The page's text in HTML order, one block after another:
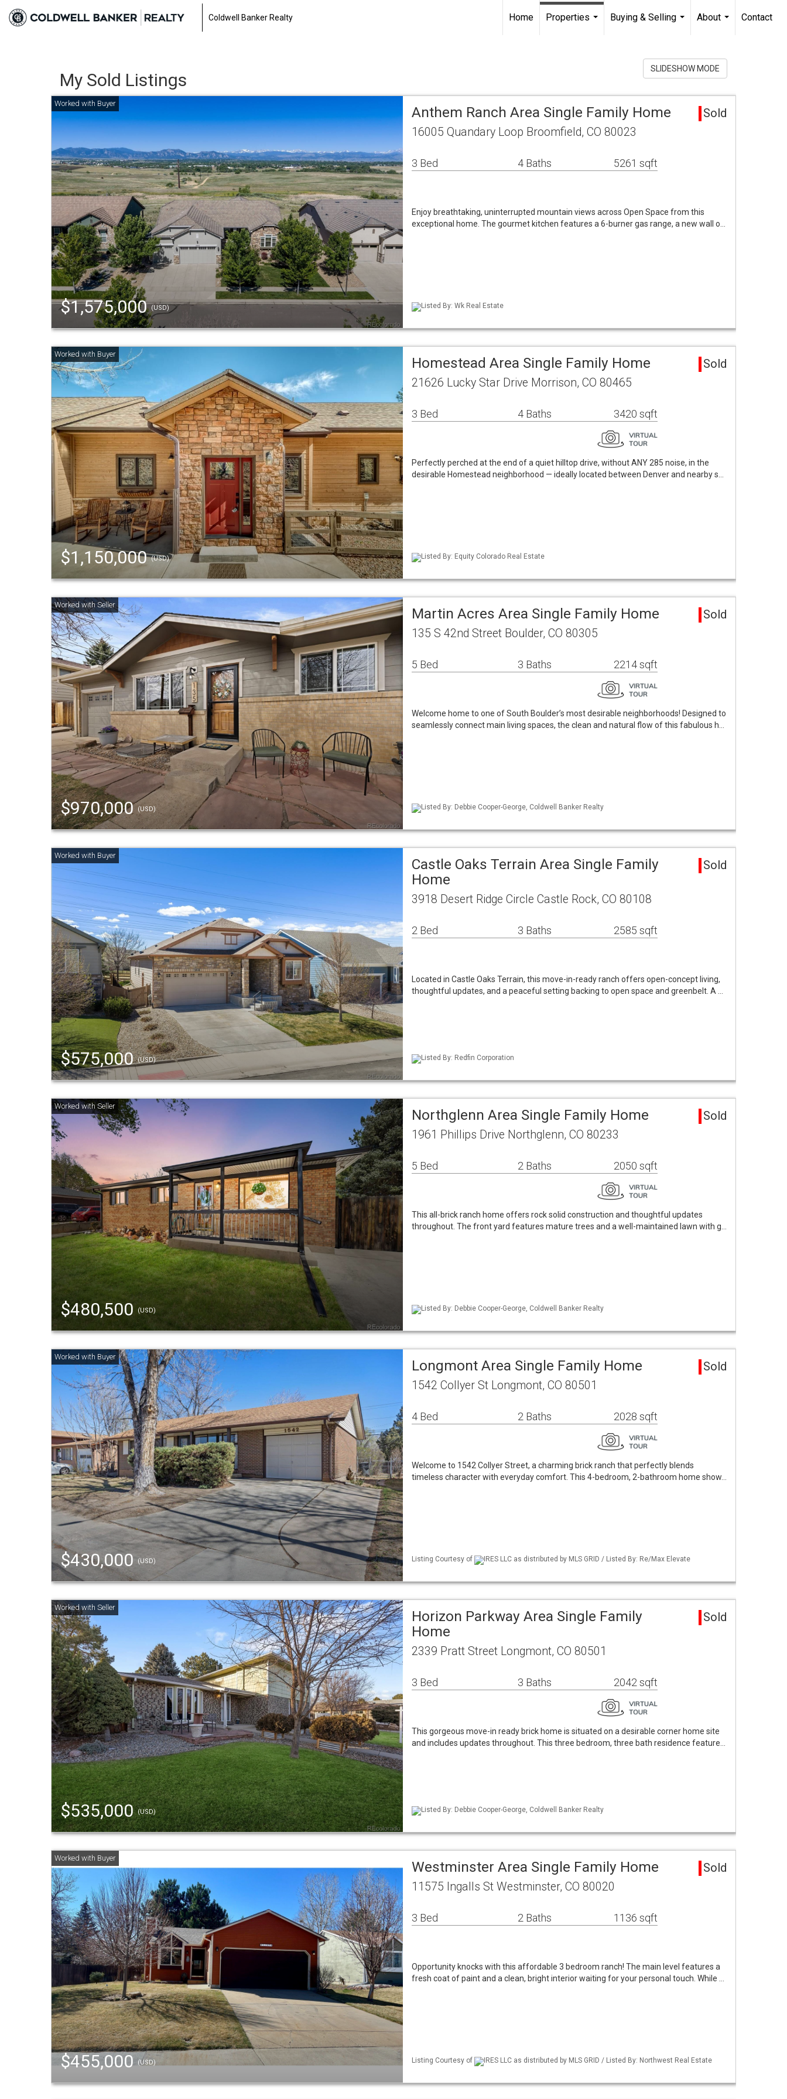
Coldwell Banker Realty Home
Properties
Buying & Selling
About
Contact
My Sold Listings
SLIDESHOW MODE
$1,575,000(USD)
Anthem Ranch Area Single Family Home Sold
16005 Quandary Loop Broomfield, CO 80023
3 Bed 4 Baths 5261 sqft
Enjoy breathtaking, uninterrupted mountain views across Open Space from this
exceptional home. The gourmet kitchen features a 6-burner gas range, a new wall o…
Listed By: Wk Real Estate
$1,150,000(USD)
Homestead Area Single Family Home Sold
21626 Lucky Star Drive Morrison, CO 80465
3 Bed 4 Baths 3420 sqft
Perfectly perched at the end of a quiet hilltop drive, without ANY 285 noise, in the
desirable Homestead neighborhood — ideally located between Denver and nearby s…
Listed By: Equity Colorado Real Estate
$970,000(USD)
Martin Acres Area Single Family Home Sold
135 S 42nd Street Boulder, CO 80305
5 Bed 3 Baths 2214 sqft
Welcome home to one of South Boulder’s most desirable neighborhoods! Designed to
seamlessly connect main living spaces, the clean and natural flow of this fabulous h…
Listed By: Debbie Cooper-George, Coldwell Banker Realty
$575,000(USD)
Castle Oaks Terrain Area Single Family
Home
Sold
3918 Desert Ridge Circle Castle Rock, CO 80108
2 Bed 3 Baths 2585 sqft
Located in Castle Oaks Terrain, this move-in-ready ranch offers open-concept living,
thoughtful updates, and a peaceful setting backing to open space and greenbelt. A …
Listed By: Redfin Corporation
$480,500 (USD)
Northglenn Area Single Family Home Sold
1961 Phillips Drive Northglenn, CO 80233
5 Bed 2 Baths 2050 sqft
This all-brick ranch home offers rock solid construction and thoughtful updates
throughout. The front yard features mature trees and a well-maintained lawn with g…
Listed By: Debbie Cooper-George, Coldwell Banker Realty
$430,000 (USD)
Longmont Area Single Family Home Sold
1542 Collyer St Longmont, CO 80501
4 Bed 2 Baths 2028 sqft
Welcome to 1542 Collyer Street, a charming brick ranch that perfectly blends
timeless character with everyday comfort. This 4-bedroom, 2-bathroom home show…
Listing Courtesy of IRES LLC as distributed by MLS GRID / Listed By: Re/Max Elevate
$535,000(USD)
Horizon Parkway Area Single Family
Home
Sold
2339 Pratt Street Longmont, CO 80501
3 Bed 3 Baths 2042 sqft
This gorgeous move-in ready brick home is situated on a desirable corner home site
and includes updates throughout. This three bedroom, three bath residence feature…
Listed By: Debbie Cooper-George, Coldwell Banker Realty
$455,000(USD)
Westminster Area Single Family Home Sold
11575 Ingalls St Westminster, CO 80020
3 Bed 2 Baths 1136 sqft
Opportunity knocks with this affordable 3 bedroom ranch! The main level features a
fresh coat of paint and a clean, bright interior waiting for your personal touch. While …
Listing Courtesy of IRES LLC as distributed by MLS GRID / Listed By: Northwest Real Estate